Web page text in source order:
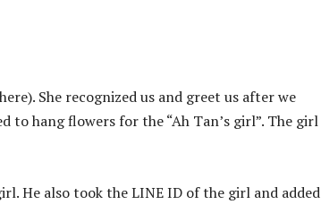
She recognized us and greet us after we
hang flowers for the “Ah Tan’s girl”. The girl
He also took the LINE ID of the girl and added